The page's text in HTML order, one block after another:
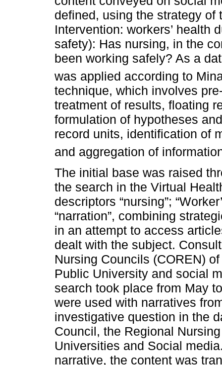
defined, using the strategy of
Intervention: workers’ health
safety): Has nursing, in the
been working safely? As a
was applied according to
technique, which involves
treatment of results, floating
formulation of hypotheses
record units, identification of
and aggregation of
The initial base was raised
the search in the Virtual
descriptors “nursing”;
“narration”, combining
in an attempt to access
dealt with the subject.
Nursing Councils (COREN)
Public University and social
search took place from May
were used with narratives
investigative question in the
Council, the Regional
Universities and Social
narrative, the content was